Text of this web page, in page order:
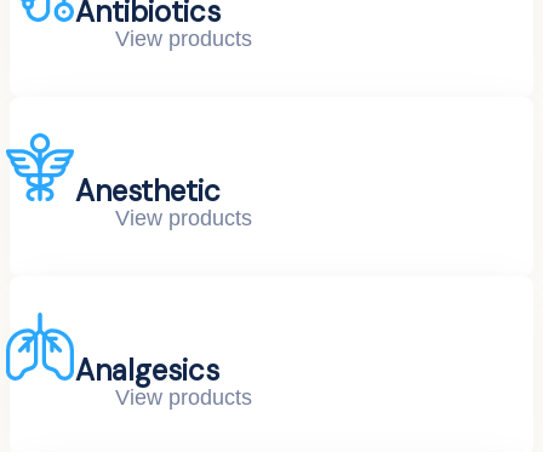
Antibiotics
View products
Anesthetic
View products
Analgesics
View products